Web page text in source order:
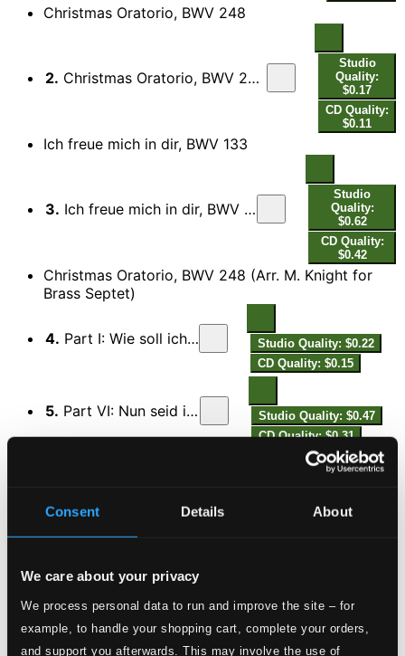
Consent Details About
We care about your privacy
We process personal data to run and improve the site – for
example, to handle your shopping cart, complete your orders,
and support you afterwards. This may involve the use of
Christmas Oratorio, BWV 248
2. Christmas Oratorio, BWV 248, Part I: Ach mein herzliebes Jesulein (arr. M. Knight for brass septet)
Studio
Quality:
$0.17
CD Quality:
$0.11
Ich freue mich in dir, BWV 133
3. Ich freue mich in dir, BWV 133: Ich freue mich in dir (arr. M. Knight for brass septet)
Studio
Quality:
$0.62
CD Quality:
$0.42
Christmas Oratorio, BWV 248 (Arr. M. Knight for
Brass Septet)
4. Part I: Wie soll ich dich empfangen
Studio Quality: $0.22
CD Quality: $0.15
5. Part VI: Nun seid ihr wohl gerochen
Studio Quality: $0.47
CD Quality: $0.31
In the Bleak Midwinter (arr. M. Knight for brass
Es ist ein Ros entsprungen (arr. S. Cox for brass
7.Es ist ein Ros entsprungen (arr. S. Cox for brass septet)
Studio Quality: